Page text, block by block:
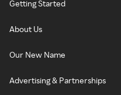
Getting Started
About Us
Our New Name
Advertising & Partnerships